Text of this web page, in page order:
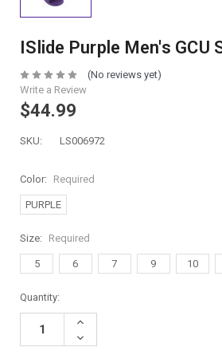
ISlide Purple Men's GCU
(No reviews yet)
Write a Review
$44.99
SKU: LS006972
Color: Required
PURPLE
Size: Required
5 6 7 9 10
Current
Stock:
Quantity:
Increase
Decrease
Quantity: